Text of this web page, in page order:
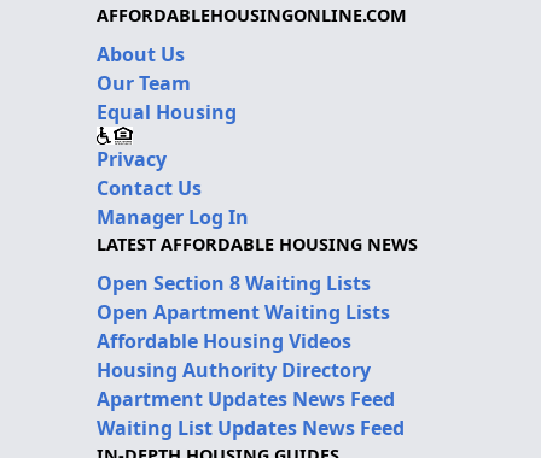
AFFORDABLEHOUSINGONLINE.COM
About Us
Our Team
Equal Housing
Privacy
Contact Us
Manager Log In
LATEST AFFORDABLE HOUSING NEWS
Open Section 8 Waiting Lists
Open Apartment Waiting Lists
Affordable Housing Videos
Housing Authority Directory
Apartment Updates News Feed
Waiting List Updates News Feed